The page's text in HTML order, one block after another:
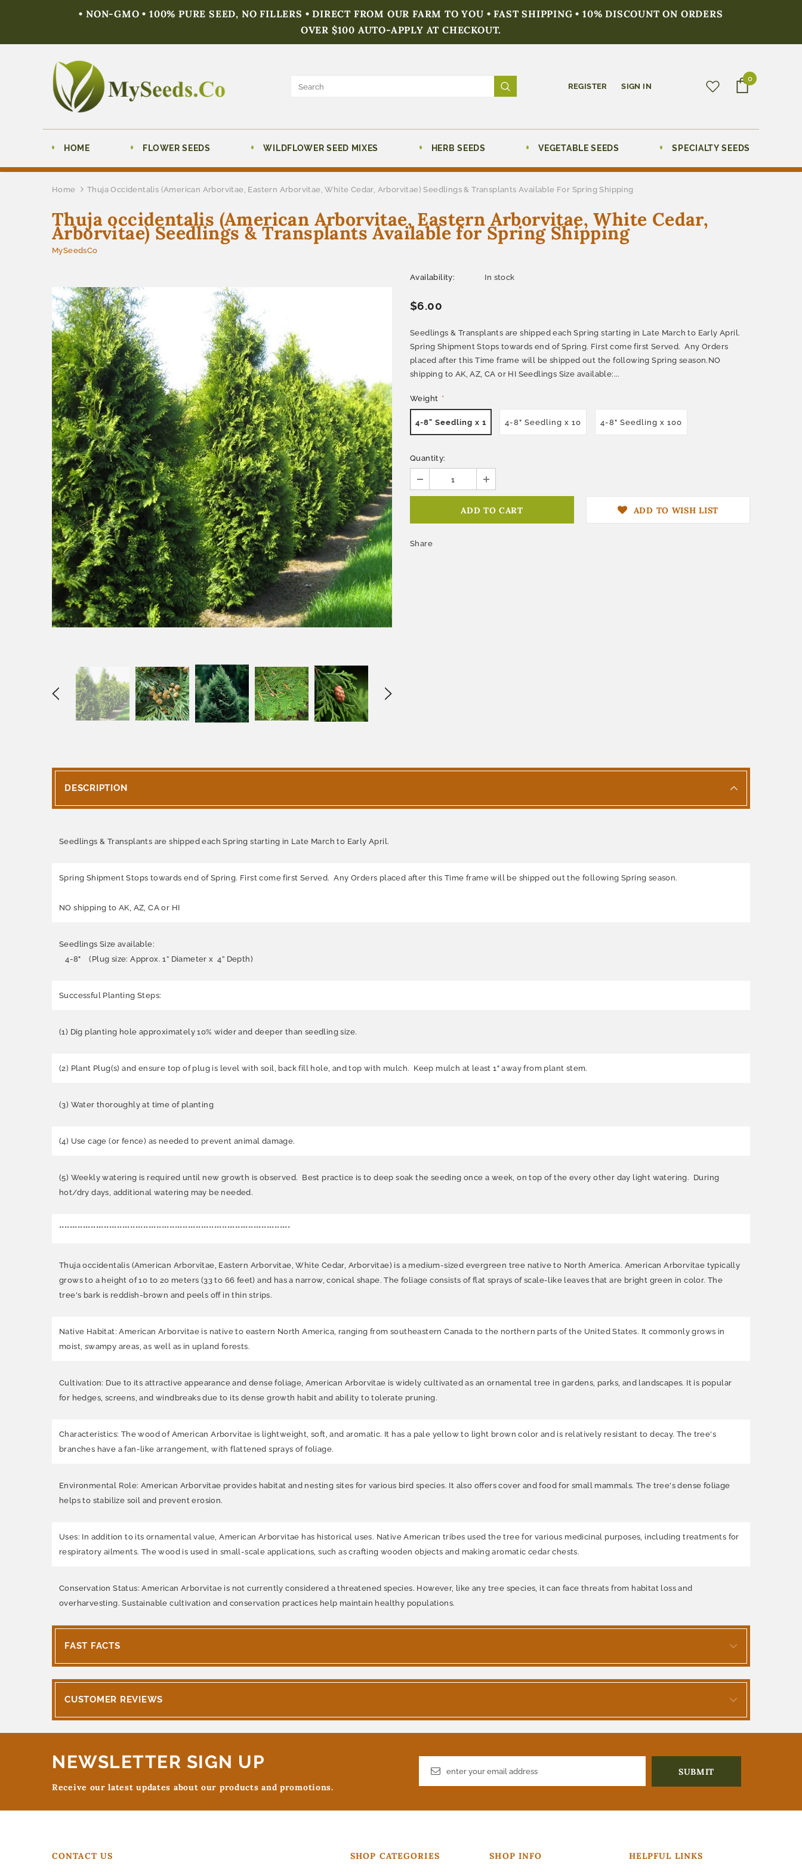
• NON-GMO • 100% PURE SEED, NO FILLERS • DIRECT FROM OUR FARM TO YOU • FAST SHIPPING • 10% DISCOUNT ON ORDERS
OVER $100 AUTO-APPLY AT CHECKOUT.
REGISTER SIGN IN
0
HOME FLOWER SEEDS WILDFLOWER SEED MIXES HERB SEEDS VEGETABLE SEEDS SPECIALTY SEEDS
Home Thuja Occidentalis (American Arborvitae, Eastern Arborvitae, White Cedar, Arborvitae) Seedlings & Transplants Available For Spring Shipping
Thuja occidentalis (American Arborvitae, Eastern Arborvitae, White Cedar,
Arborvitae) Seedlings & Transplants Available for Spring Shipping
MySeedsCo
Availability: In stock
$6.00
Seedlings & Transplants are shipped each Spring starting in Late March to Early April.
Spring Shipment Stops towards end of Spring. First come first Served. Any Orders
placed after this Time frame will be shipped out the following Spring season.NO
shipping to AK, AZ, CA or HI Seedlings Size available:...
Weight *
4-8" Seedling x 1 4-8" Seedling x 10 4-8" Seedling x 100
Quantity:
ADD TO WISH LIST
Share
DESCRIPTION
Seedlings & Transplants are shipped each Spring starting in Late March to Early April.
Spring Shipment Stops towards end of Spring. First come first Served. Any Orders placed after this Time frame will be shipped out the following Spring season.
NO shipping to AK, AZ, CA or HI
Seedlings Size available:
4-8" (Plug size: Approx. 1” Diameter x 4” Depth)
Successful Planting Steps:
(1) Dig planting hole approximately 10% wider and deeper than seedling size.
(2) Plant Plug(s) and ensure top of plug is level with soil, back fill hole, and top with mulch. Keep mulch at least 1" away from plant stem.
(3) Water thoroughly at time of planting
(4) Use cage (or fence) as needed to prevent animal damage.
(5) Weekly watering is required until new growth is observed. Best practice is to deep soak the seeding once a week, on top of the every other day light watering. During
hot/dry days, additional watering may be needed.
****************************************************************************************
Thuja occidentalis (American Arborvitae, Eastern Arborvitae, White Cedar, Arborvitae) is a medium-sized evergreen tree native to North America. American Arborvitae typically
grows to a height of 10 to 20 meters (33 to 66 feet) and has a narrow, conical shape. The foliage consists of flat sprays of scale-like leaves that are bright green in color. The
tree's bark is reddish-brown and peels off in thin strips.
Native Habitat: American Arborvitae is native to eastern North America, ranging from southeastern Canada to the northern parts of the United States. It commonly grows in
moist, swampy areas, as well as in upland forests.
Cultivation: Due to its attractive appearance and dense foliage, American Arborvitae is widely cultivated as an ornamental tree in gardens, parks, and landscapes. It is popular
for hedges, screens, and windbreaks due to its dense growth habit and ability to tolerate pruning.
Characteristics: The wood of American Arborvitae is lightweight, soft, and aromatic. It has a pale yellow to light brown color and is relatively resistant to decay. The tree's
branches have a fan-like arrangement, with flattened sprays of foliage.
Environmental Role: American Arborvitae provides habitat and nesting sites for various bird species. It also offers cover and food for small mammals. The tree's dense foliage
helps to stabilize soil and prevent erosion.
Uses: In addition to its ornamental value, American Arborvitae has historical uses. Native American tribes used the tree for various medicinal purposes, including treatments for
respiratory ailments. The wood is used in small-scale applications, such as crafting wooden objects and making aromatic cedar chests.
Conservation Status: American Arborvitae is not currently considered a threatened species. However, like any tree species, it can face threats from habitat loss and
overharvesting. Sustainable cultivation and conservation practices help maintain healthy populations.
FAST FACTS
CUSTOMER REVIEWS
NEWSLETTER SIGN UP
Receive our latest updates about our products and promotions.
CONTACT US SHOP CATEGORIES SHOP INFO HELPFUL LINKS